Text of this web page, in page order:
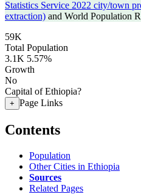
Statistics Service 2022 city/town
extraction) and World Population
59K
Total Population
3.1K 5.57%
Growth
No
Capital of Ethiopia?
+ Page Links
Contents
Population
Other Cities in Ethiopia
Sources
Related Pages